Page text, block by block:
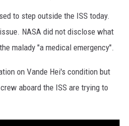
to step outside the ISS today.
NASA did not disclose what
malady "a medical emergency".
on Vande Hei's condition but
aboard the ISS are trying to